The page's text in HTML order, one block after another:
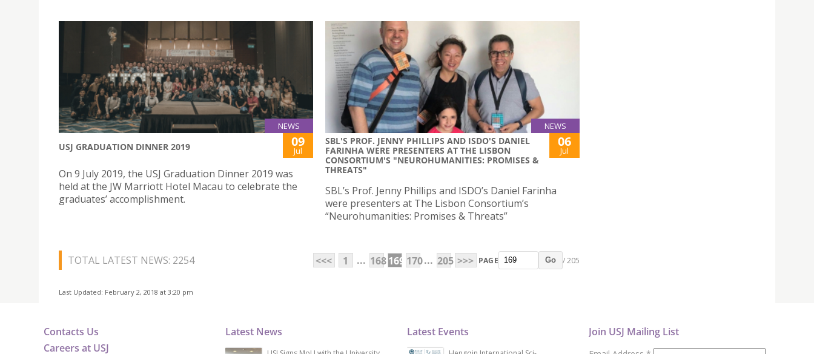
NEWS
USJ GRADUATION DINNER 2019 09
Jul
On 9 July 2019, the USJ Graduation Dinner 2019 was
held at the JW Marriott Hotel Macau to celebrate the
graduates’ accomplishment.
NEWS
SBL'S PROF. JENNY PHILLIPS AND ISDO'S DANIEL
FARINHA WERE PRESENTERS AT THE LISBON
CONSORTIUM'S "NEUROHUMANITIES: PROMISES &
THREATS"
06
Jul
SBL’s Prof. Jenny Phillips and ISDO’s Daniel Farinha
were presenters at The Lisbon Consortium’s
“Neurohumanities: Promises & Threats”
TOTAL LATEST NEWS: 2254 <<< 1 ... 168169 170... 205 >>> PAGE Go / 205
Last Updated: February 2, 2018 at 3:20 pm
Contacts Us
Careers at USJ
Latest News Latest Events Join USJ Mailing List